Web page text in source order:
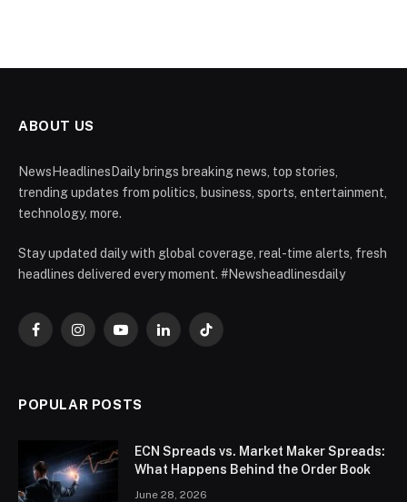
ABOUT US
NewsHeadlinesDaily brings breaking news, top stories,
trending updates from politics, business, sports, entertainment,
technology, more.
Stay updated daily with global coverage, real-time alerts, fresh
headlines delivered every moment. #Newsheadlinesdaily
FacebookInstagramYouTubeLinkedInTikTok
POPULAR POSTS
ECN Spreads vs. Market Maker Spreads:
What Happens Behind the Order Book
June 28, 2026